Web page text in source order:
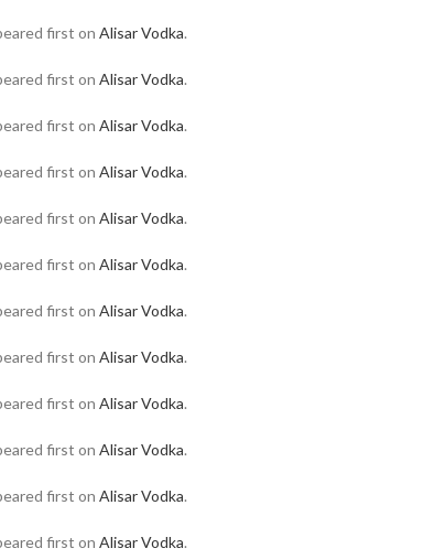
first on Alisar Vodka.
first on Alisar Vodka.
first on Alisar Vodka.
first on Alisar Vodka.
first on Alisar Vodka.
first on Alisar Vodka.
first on Alisar Vodka.
first on Alisar Vodka.
first on Alisar Vodka.
first on Alisar Vodka.
first on Alisar Vodka.
first on Alisar Vodka.